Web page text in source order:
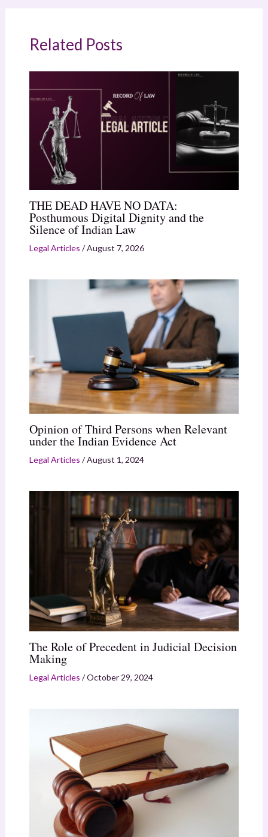
Related Posts
THE DEAD HAVE NO DATA:
Posthumous Digital Dignity and the
Silence of Indian Law
Legal Articles /August 7, 2026
Opinion of Third Persons when Relevant
under the Indian Evidence Act
Legal Articles /August 1, 2024
The Role of Precedent in Judicial Decision
Making
Legal Articles /October 29, 2024